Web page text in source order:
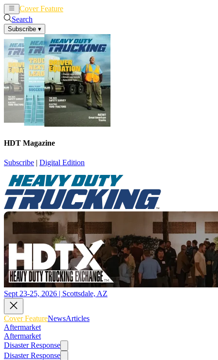
Cover Feature
Search
Subscribe ▾
HDT Magazine
Subscribe | Digital Edition
Sept 23-25, 2026 | Scottsdale, AZ
Cover FeatureNewsArticles
Aftermarket
Aftermarket
Disaster Response
Disaster Response